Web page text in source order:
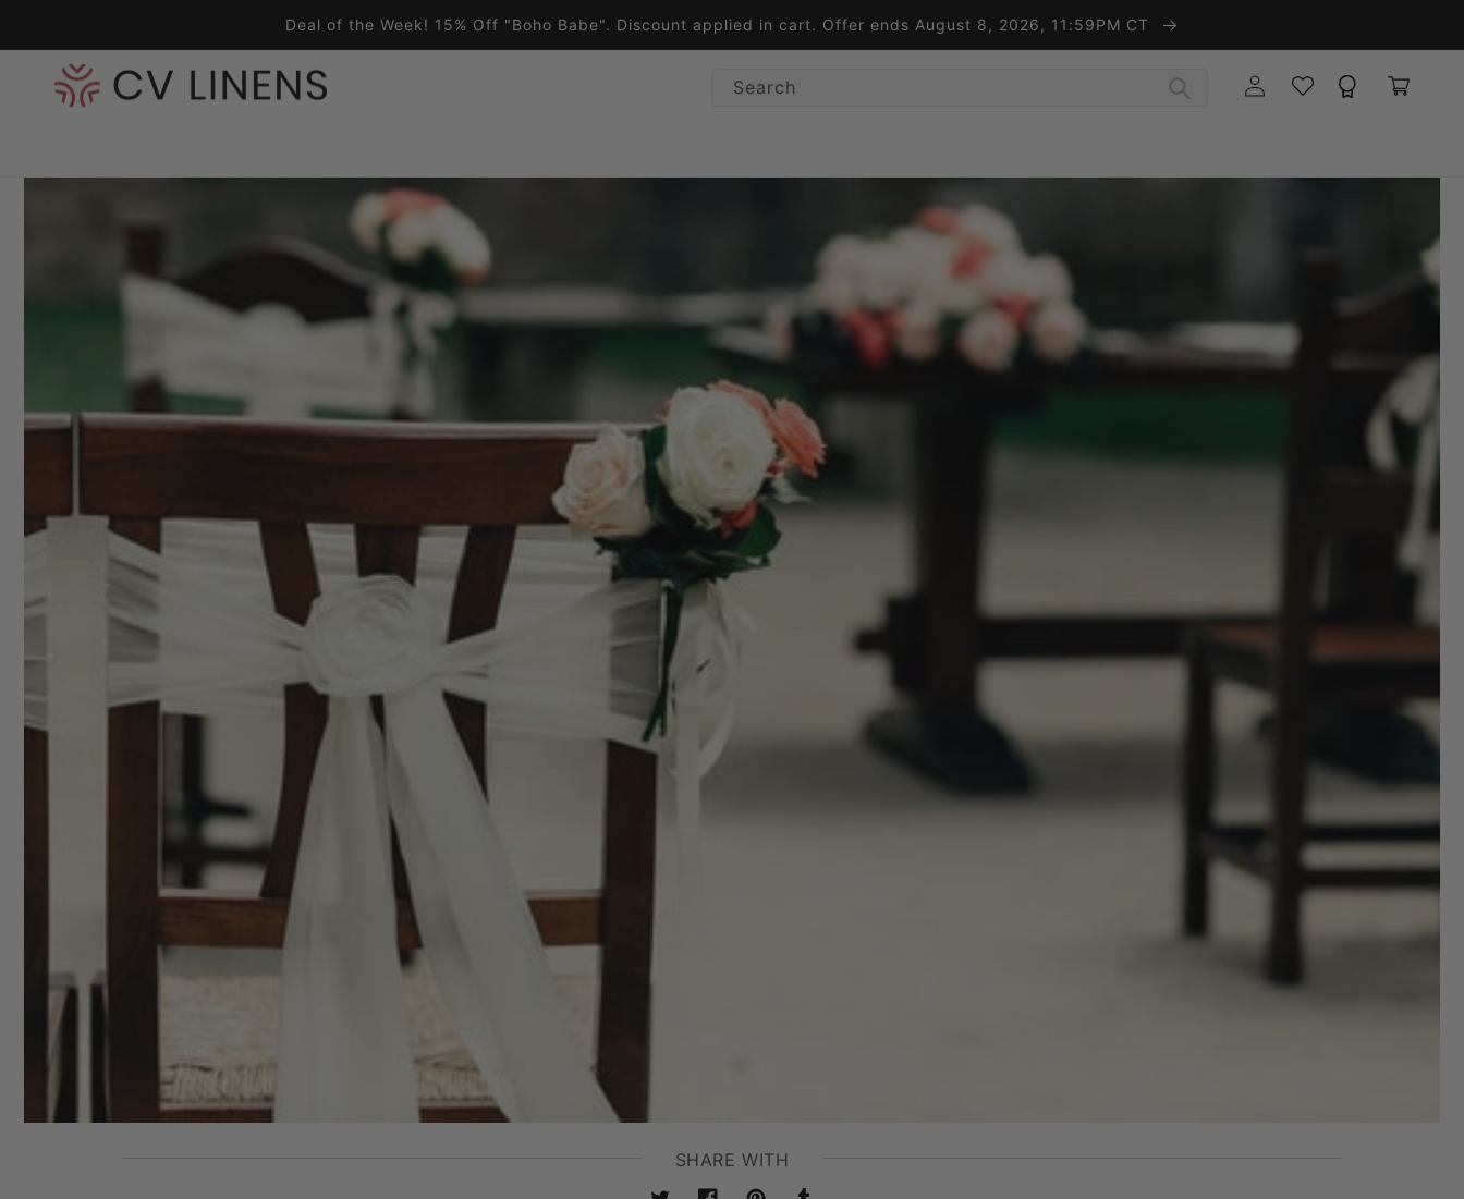
Deal of the Week! 15% Off "Boho Babe". Discount applied in cart. Offer ends August 8, 2026, 11:59PM CT
Search Log in WishlistRewards Cart
SHARE WITH